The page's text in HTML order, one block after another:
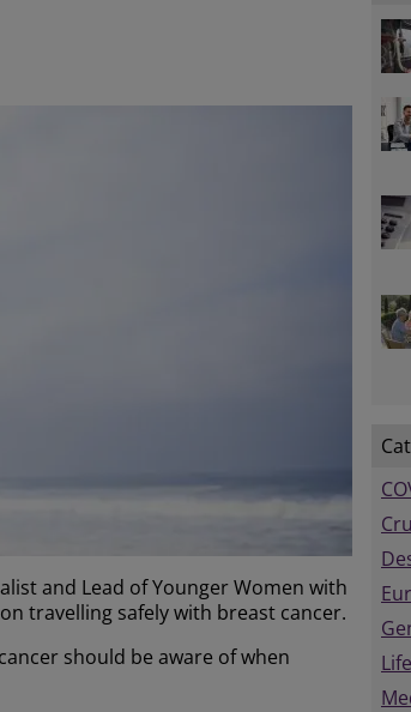
and Lead of Younger Women with
travelling safely with breast cancer.
should be aware of when